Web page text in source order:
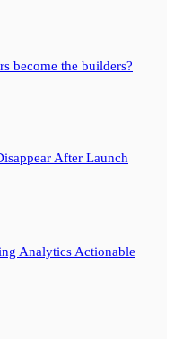
become the builders?
After Launch
Analytics Actionable